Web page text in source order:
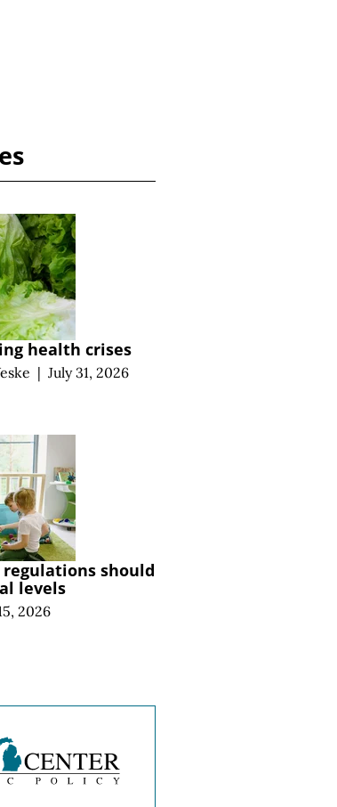
health crises
| July 31, 2026
regulations should
levels
2026